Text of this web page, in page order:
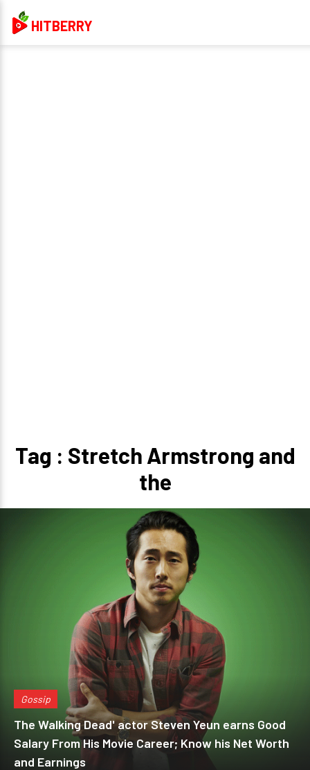
HITBERRY
Tag : Stretch Armstrong and
the
Gossip
The Walking Dead' actor Steven Yeun earns Good
Salary From His Movie Career; Know his Net Worth
and Earnings